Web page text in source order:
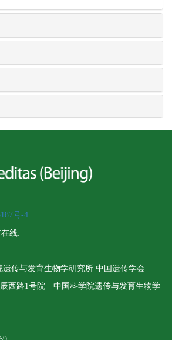
号-4
在线:
传与发育生物学研究所 中国遗传学会
西路1号院 中国科学院遗传与发育生物学